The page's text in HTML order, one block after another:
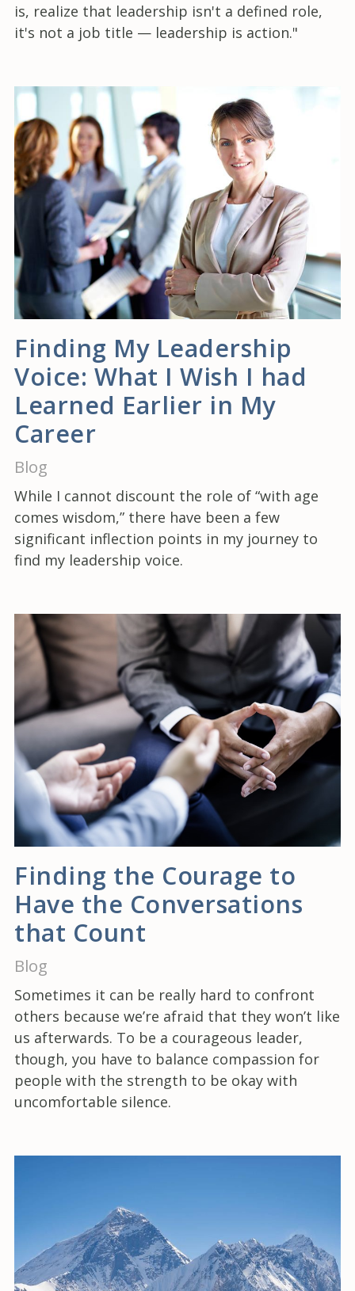
is, realize that leadership isn't a defined role,
it's not a job title — leadership is action."
Finding My Leadership
Voice: What I Wish I had
Learned Earlier in My
Career
Blog
While I cannot discount the role of “with age
comes wisdom,” there have been a few
significant inflection points in my journey to
find my leadership voice.
Finding the Courage to
Have the Conversations
that Count
Blog
Sometimes it can be really hard to confront
others because we’re afraid that they won’t like
us afterwards. To be a courageous leader,
though, you have to balance compassion for
people with the strength to be okay with
uncomfortable silence.